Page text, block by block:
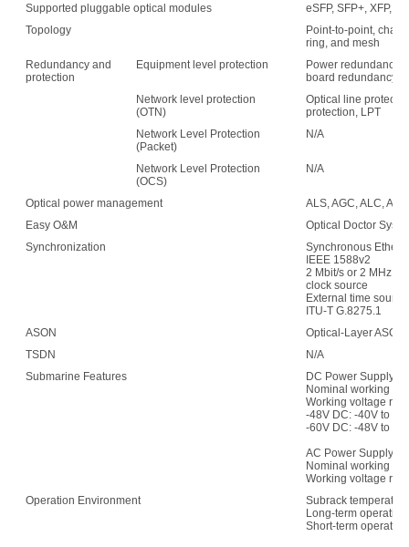
Supported pluggable optical modules
eSFP, SFP+, XFP,
Topology
Point-to-point,
ring, and mesh
Redundancy and
protection
Equipment level protection
Power redundancy,
board redundancy
Network level protection
(OTN)
Optical line
protection, LPT
Network Level Protection
(Packet)
N/A
Network Level Protection
(OCS)
N/A
Optical power management
ALS, AGC, ALC,
Easy O&M
Optical Doctor
Synchronization
Synchronous
IEEE 1588v2
2 Mbit/s or 2 MHz
clock source
External time
ITU-T G.8275.1
ASON
Optical-Layer ASON
TSDN
N/A
Submarine Features
DC Power Supply:
Nominal working
Working voltage
-48V DC: -40V to -
-60V DC: -48V to -
AC Power Supply:
Nominal working
Working voltage
Operation Environment
Subrack
Long-term
Short-term